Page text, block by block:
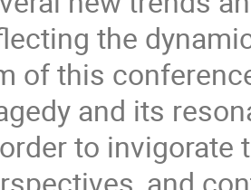
the
of this
and its
to invigorate